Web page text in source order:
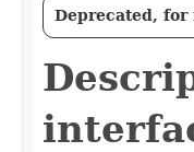
Deprecated, for